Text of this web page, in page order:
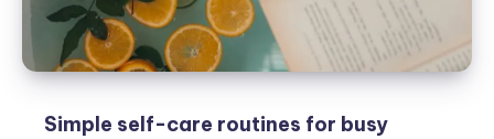
Simple self-care routines for busy